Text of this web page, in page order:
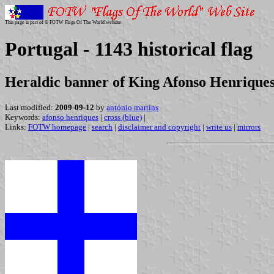
This page is part of © FOTW Flags Of The World website
Portugal - 1143 historical flag
Heraldic banner of King Afonso
Last modified: 2009-09-12 by antónio martins
Keywords: afonso henriques | cross (blue) |
Links: FOTW homepage | search | disclaimer and copyright | write us | mirrors